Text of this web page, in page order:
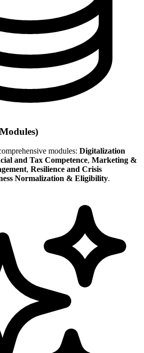
modules: Digitalization
and Tax Competence, Marketing &
, Resilience and Crisis
Normalization & Eligibility.